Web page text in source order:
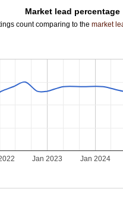
Market lead percentage
count comparing to themarket
Jan 2023 Jan 2024